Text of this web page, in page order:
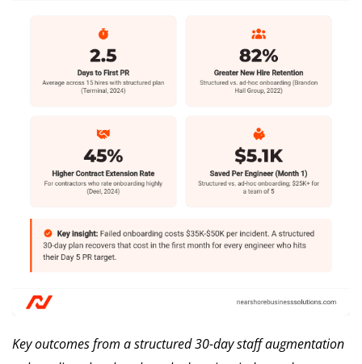
Key outcomes from a structured 30-day staff augmentation